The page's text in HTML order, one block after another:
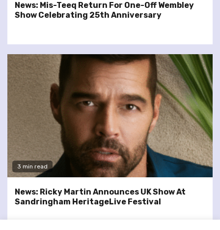
News: Mis-Teeq Return For One-Off Wembley
Show Celebrating 25th Anniversary
3 min read
News: Ricky Martin Announces UK Show At
Sandringham HeritageLive Festival